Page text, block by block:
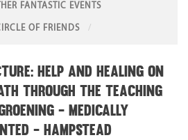
FANTASTIC EVENTS
OF FRIENDS
Help and Healing on
through the teaching
- medically
- HAMPSTEAD